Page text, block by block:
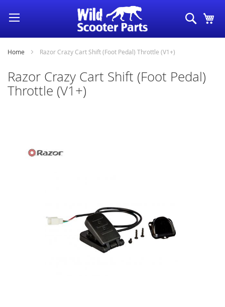
Skip
to
Content
Search
Home Razor Crazy Cart Shift (Foot Pedal) Throttle (V1+)
Razor Crazy Cart Shift (Foot Pedal)
Throttle (V1+)